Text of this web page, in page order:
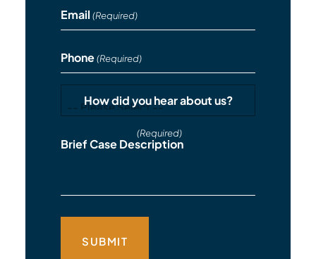
Email (Required)
Phone (Required)
How did you hear about us?
(Required)
Brief Case Description